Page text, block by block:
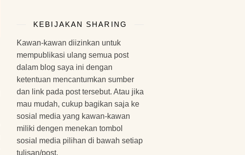
KEBIJAKAN SHARING
Kawan-kawan diizinkan untuk
mempublikasi ulang semua post
dalam blog saya ini dengan
ketentuan mencantumkan sumber
dan link pada post tersebut. Atau jika
mau mudah, cukup bagikan saja ke
sosial media yang kawan-kawan
miliki dengen menekan tombol
sosial media pilihan di bawah setiap
tulisan/post.